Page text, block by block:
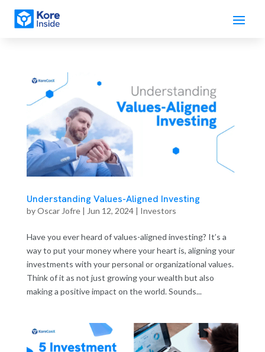
Understanding Values-Aligned Investing
byOscar Jofre| Jun 12, 2024| Investors
Have you ever heard of values-aligned investing? It’s a
way to put your money where your heart is, aligning your
investments with your personal or organizational values.
Think of it as not just growing your wealth but also
making a positive impact on the world. Sounds...